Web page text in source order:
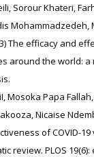
Sorour Khateri,
Mohammadzedeh,
The efficacy and
around the world:
Mosoka Papa
Nicaise
of COVID-19
review. PLOS 19(6):